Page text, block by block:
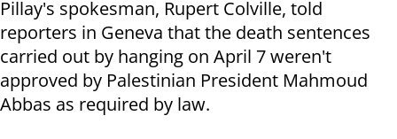
Pillay's spokesman, Rupert Colville, told
reporters in Geneva that the death sentences
carried out by hanging on April 7 weren't
approved by Palestinian President Mahmoud
Abbas as required by law.